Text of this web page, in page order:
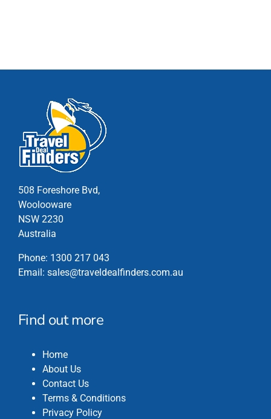
508 Foreshore Bvd,
Woolooware
NSW 2230
Australia
Phone: 1300 217 043
Email: sales@traveldealfinders.com.au
Find out more
Home
About Us
Contact Us
Terms & Conditions
Privacy Policy